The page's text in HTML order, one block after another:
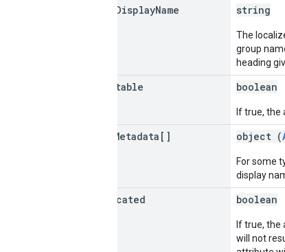
DisplayName string
The
group
heading
repeatable boolean
If true, the
Metadata[] object (
For some
display
deprecated boolean
If true, the
will not